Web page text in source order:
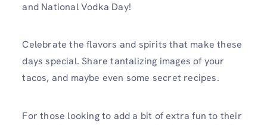
and National Vodka Day!
Celebrate the flavors and spirits that make these
days special. Share tantalizing images of your
tacos, and maybe even some secret recipes.
For those looking to add a bit of extra fun to their